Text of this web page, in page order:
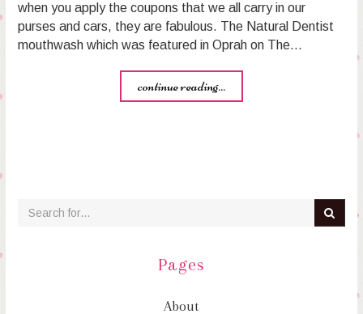
when you apply the coupons that we all carry in our
purses and cars, they are fabulous. The Natural Dentist
mouthwash which was featured in Oprah on The…
continue reading...
Pages
About